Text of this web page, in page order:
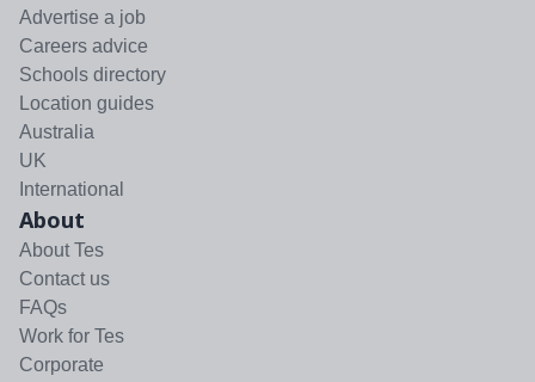
Advertise a job
Careers advice
Schools directory
Location guides
Australia
UK
International
About
About Tes
Contact us
FAQs
Work for Tes
Corporate